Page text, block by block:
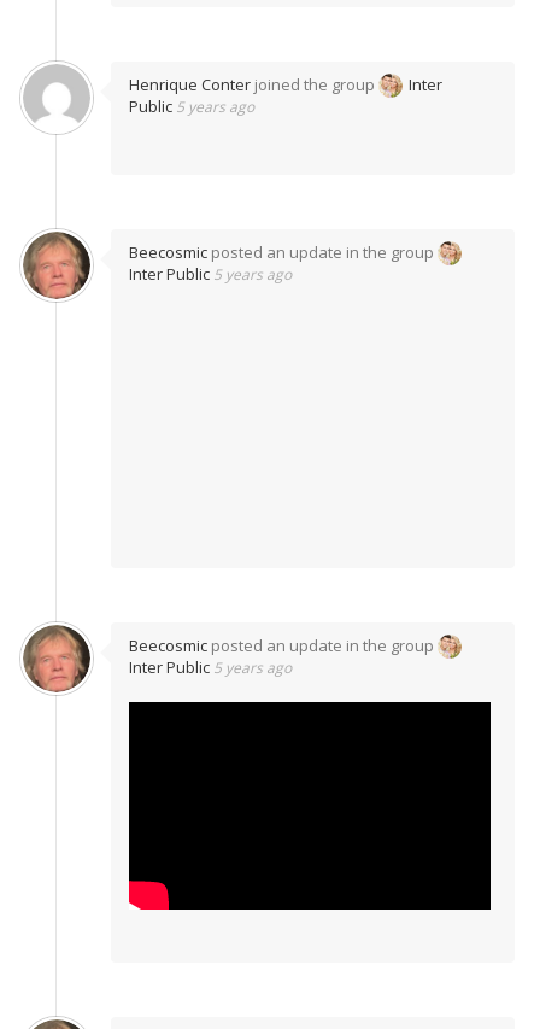
Henrique Conter joined the group
Inter
Public 5 years ago
Beecosmic posted an update in the group
Inter Public 5 years ago
Beecosmic posted an update in the group
Inter Public 5 years ago